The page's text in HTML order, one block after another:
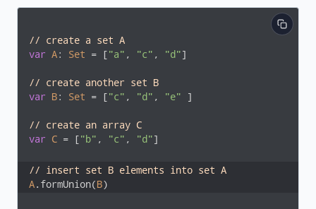
// create a set A
var A: Set = ["a" , "c" , "d"]
// create another set B
var
B: Set = ["c" , "d" , "e" ]
// create an array C
var
C = ["b" , "c" , "d"]
// insert set B elements into set A
A.formUnion(B)